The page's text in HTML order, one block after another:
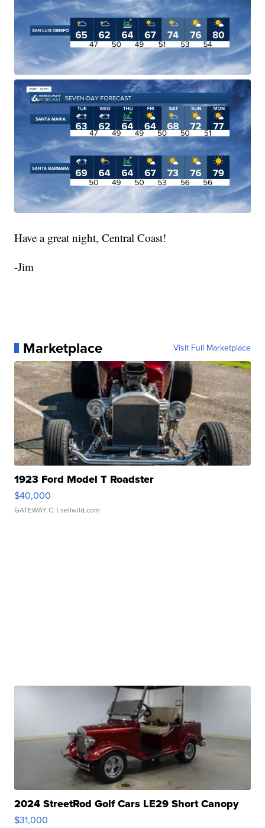
Have a great night, Central Coast!
-Jim
Marketplace Visit Full Marketplace
1923 Ford Model T Roadster
$40,000
GATEWAY C. | sellwild.com
2024 StreetRod Golf Cars LE29 Short Canopy
$31,000